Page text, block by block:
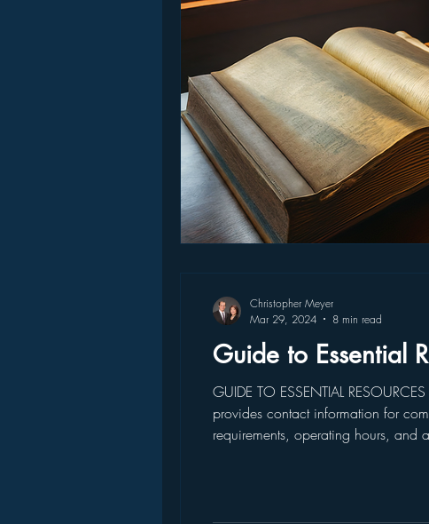
Guide to Essential
GUIDE TO ESSENTIAL
provides contact information for
requirements, operating hours,
Christopher Meyer
Mar 29, 2024
8 min read